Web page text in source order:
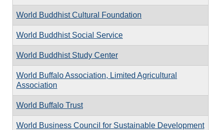
World Buddhist Cultural Foundation
World Buddhist Social Service
World Buddhist Study Center
World Buffalo Association, Limited Agricultural
Association
World Buffalo Trust
World Business Council for Sustainable Development